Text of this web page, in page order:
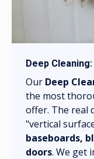
Deep
Our Deep
the most
offer. The real
"vertical
baseboards,
doors. We get